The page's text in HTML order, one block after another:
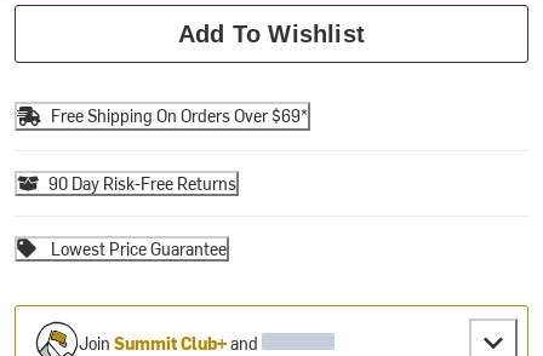
Add To Wishlist
Free Shipping On Orders Over $69*
90 Day Risk-Free Returns
Lowest Price Guarantee
JoinSummit Club+and